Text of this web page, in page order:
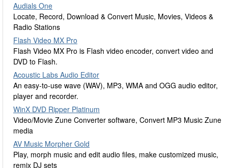
Audials One
Locate, Record, Download & Convert Music, Movies, Videos &
Radio Stations
Flash Video MX Pro
Flash Video MX Pro is Flash video encoder, convert video and
DVD to Flash.
Acoustic Labs Audio Editor
An easy-to-use wave (WAV), MP3, WMA and OGG audio editor,
player and recorder.
WinX DVD Ripper Platinum
Video/Movie Zune Converter software, Convert MP3 Music Zune
media
AV Music Morpher Gold
Play, morph music and edit audio files, make customized music,
remix DJ sets